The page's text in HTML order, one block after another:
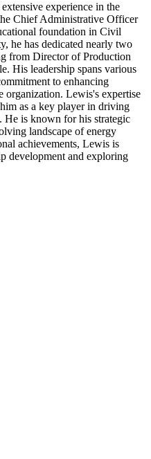
experience in the
Chief Administrative Officer
foundation in Civil
he has dedicated nearly two
from Director of Production
His leadership spans various
to enhancing
Lewis's expertise
as a key player in driving
He is known for his strategic
landscape of energy
achievements, Lewis is
development and exploring